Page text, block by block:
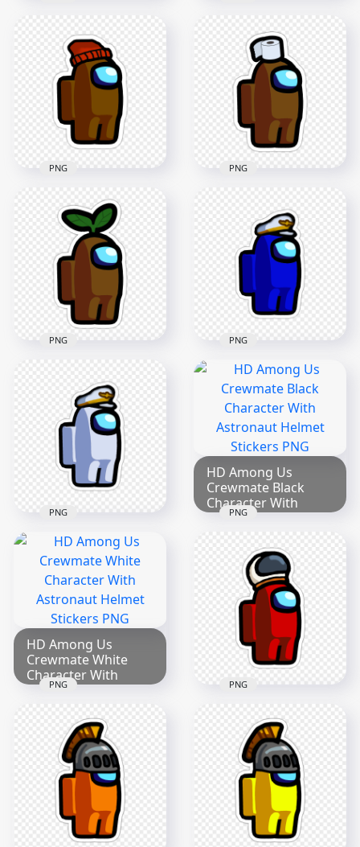
HD Black Among Us
Character Santa Hat
Stickers PNG
2000x2000
203.5kB
HD Red Among Us
Character Santa Hat
Stickers PNG
2000x2000
360.3kB
HD Brown Among
Us Character Beanie
Hat Stickers PNG
2000x2000
166.5kB
PNG
Us Character Toilet
Paper Hat Stickers
2000x2000
146.5kB
PNG
HD Brown Among
Us Character Leaf
Hat Stickers PNG
2000x2000
202.1kB
PNG
Crewmate Blue
Character With
Captain Hat Stickers
PNG
2000x2000
192.7kB
PNG
Crewmate White
Character With
Captain Hat Stickers
PNG
2000x2000
312.1kB
PNG
HD Among Us
Crewmate Black
Character With
Astronaut Helmet
2000x2000
PNG
HD Among Us
Crewmate White
Character With
Astronaut Helmet
2000x2000
299.8kB
PNG
Crewmate Red
Character With
Astronaut Helmet
Stickers PNG
2000x2000
PNG